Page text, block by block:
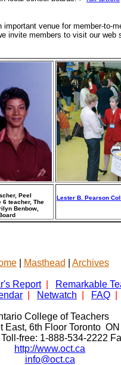
important venue for member-to-
invite members to visit our web
Peel
6 teacher, The
Benbow,
Lester B. Pearson
| Masthead Archives
Report
Remarkable
Netwatch FAQ
College of Teachers
East, 6th Floor Toronto
free: 1-888-534-2222
http://www.oct.ca
info@oct.ca